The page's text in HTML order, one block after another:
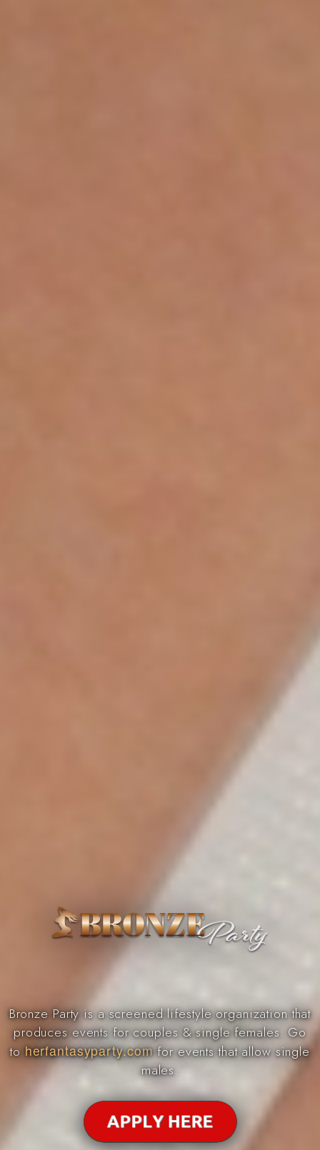
Bronze Party is a screened lifestyle organization that
produces events for couples & single females. Go
toherfantasyparty.comfor events that allow single
males.